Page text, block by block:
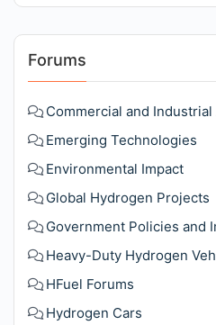
Forums
Commercial and
Emerging Technologies
Environmental Impact
Global Hydrogen Projects
Government Policies and
Heavy-Duty Hydrogen
HFuel Forums
Hydrogen Cars